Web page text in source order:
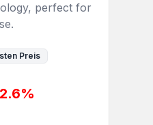
perfect for
Preis
%